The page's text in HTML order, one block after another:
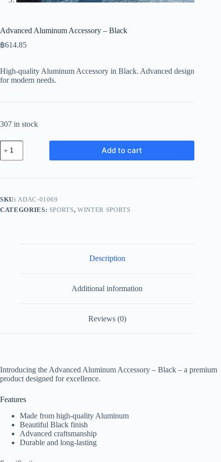
Advanced Aluminum Accessory – Black
฿614.85
High-quality Aluminum Accessory in Black. Advanced design
for modern needs.
307 in stock
Advanced
Aluminum
Accessory
Black
Add to cart
SKU: ADAC-01069
CATEGORIES: SPORTS,WINTER SPORTS
Description
Additional information
Reviews (0)
Introducing the Advanced Aluminum Accessory – Black – a premium
product designed for excellence.
Features
Made from high-quality Aluminum
Beautiful Black finish
Advanced craftsmanship
Durable and long-lasting